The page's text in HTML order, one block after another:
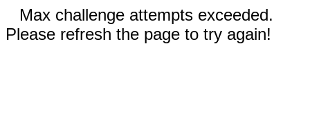
Max challenge attempts exceeded.
Please refresh the page to try again!